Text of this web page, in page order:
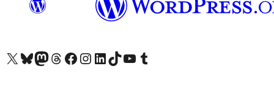
Visit our X (formerly Twitter) account
Visit our Bluesky account
Visit our Mastodon account
Visit our Threads account
Visit our Facebook page
Visit our Instagram account
Visit our LinkedIn account
Visit our TikTok account
Visit our YouTube channel
Visit our Tumblr account